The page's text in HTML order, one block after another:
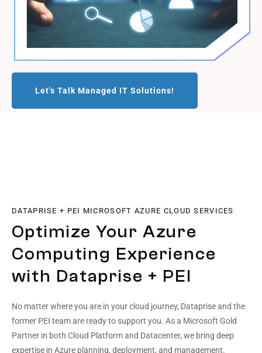
Let's Talk Managed IT Solutions!
DATAPRISE + PEI MICROSOFT AZURE CLOUD SERVICES
Optimize Your Azure
Computing Experience
with Dataprise + PEI
No matter where you are in your cloud journey, Dataprise and the
former PEI team are ready to support you. As a Microsoft Gold
Partner in both Cloud Platform and Datacenter, we bring deep
expertise in Azure planning, deployment, and management.